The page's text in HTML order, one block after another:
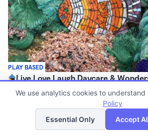
PLAY BASED
Live Love Laugh Daycare &
$1,600 - $2,600/mo
Family Child Care
(65)
Now enrolling 12 months to 4 years
List
We use analytics cookies to understand
Policy
Essential Only
Accept